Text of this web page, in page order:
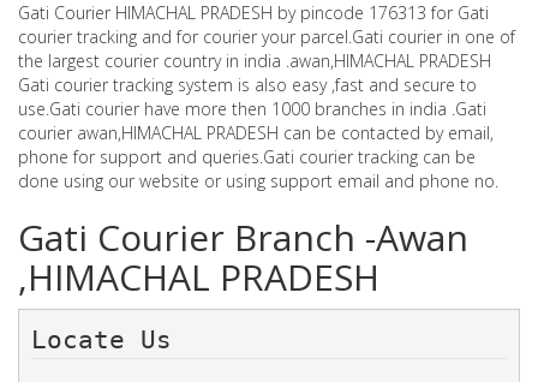
Gati Courier HIMACHAL PRADESH by pincode 176313 for Gati
courier tracking and for courier your parcel.Gati courier in one of
the largest courier country in india .awan,HIMACHAL PRADESH
Gati courier tracking system is also easy ,fast and secure to
use.Gati courier have more then 1000 branches in india .Gati
courier awan,HIMACHAL PRADESH can be contacted by email,
phone for support and queries.Gati courier tracking can be
done using our website or using support email and phone no.
Gati Courier Branch -Awan
,HIMACHAL PRADESH